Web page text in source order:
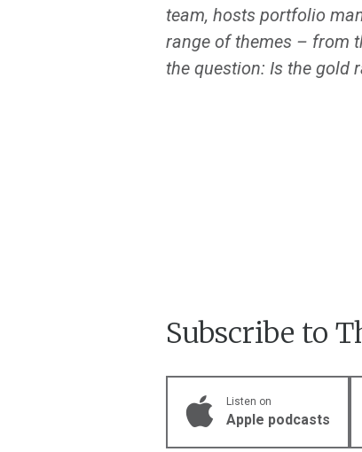
team, hosts portfolio
range of themes – from
the question: Is the gold
Subscribe to
Listen on
Apple podcasts